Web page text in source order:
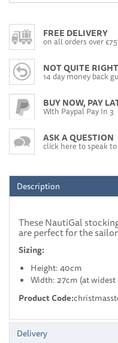
FREE DELIVERY
on all orders over
NOT QUITE
14 day money back
BUY NOW, PAY
With Paypal Pay In 3
ASK A QUESTION
click here to speak
Description
These NautiGal
are perfect for the
Sizing:
Height: 40cm
Width: 27cm (at
Product Code:
Delivery